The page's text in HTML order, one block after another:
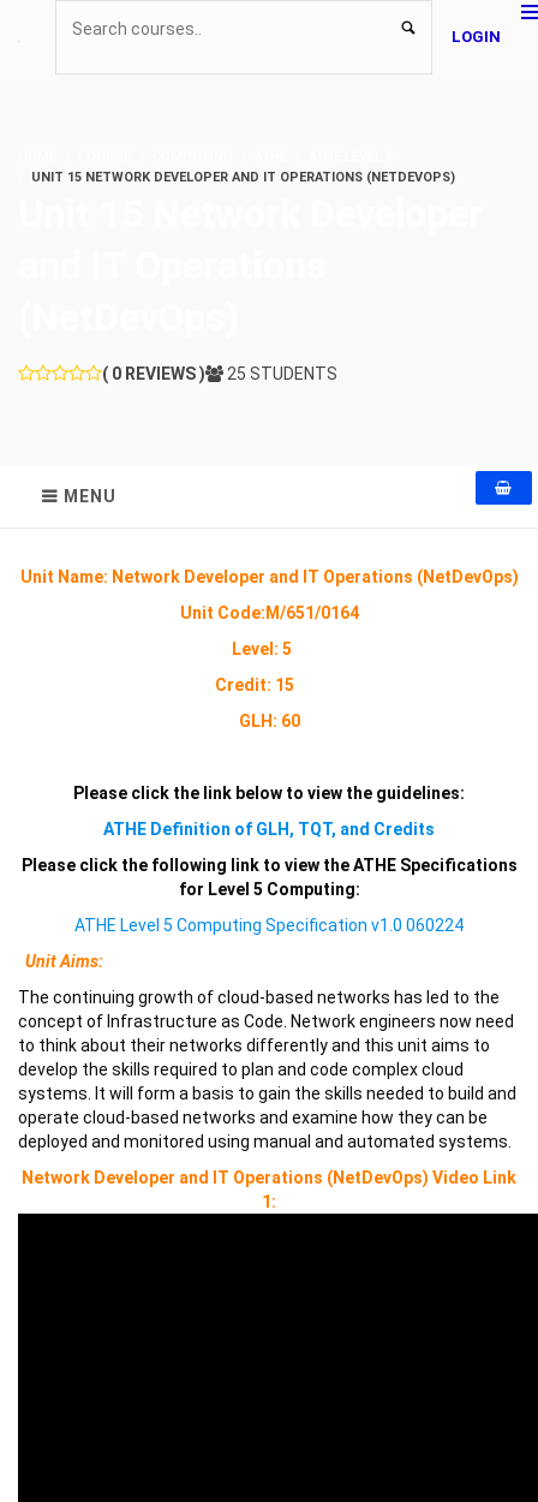
LOGIN
UNIT 15 NETWORK DEVELOPER AND IT OPERATIONS (NETDEVOPS)
( 0 REVIEWS ) 25 STUDENTS
MENU
Unit Name: Network Developer and IT Operations (NetDevOps)
Unit Code: M/651/0164
Level: 5
Credit: 15
GLH: 60
Please click the link below to view the guidelines:
ATHE Definition of GLH, TQT, and Credits
Please click the following link to view the ATHE Specifications
for Level 5 Computing:
ATHE Level 5 Computing Specification v1.0 060224
Unit Aims:
The continuing growth of cloud-based networks has led to the
concept of Infrastructure as Code. Network engineers now need
to think about their networks differently and this unit aims to
develop the skills required to plan and code complex cloud
systems. It will form a basis to gain the skills needed to build and
operate cloud-based networks and examine how they can be
deployed and monitored using manual and automated systems.
Network Developer and IT Operations (NetDevOps) Video Link
1: